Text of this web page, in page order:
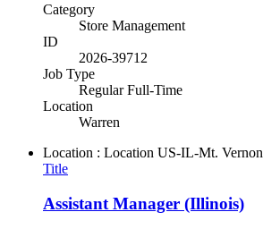
Category
Store Management
ID
2026-39712
Job Type
Regular Full-Time
Location
Warren
Location : Location US-IL-Mt. Vernon
Title
Assistant Manager (Illinois)